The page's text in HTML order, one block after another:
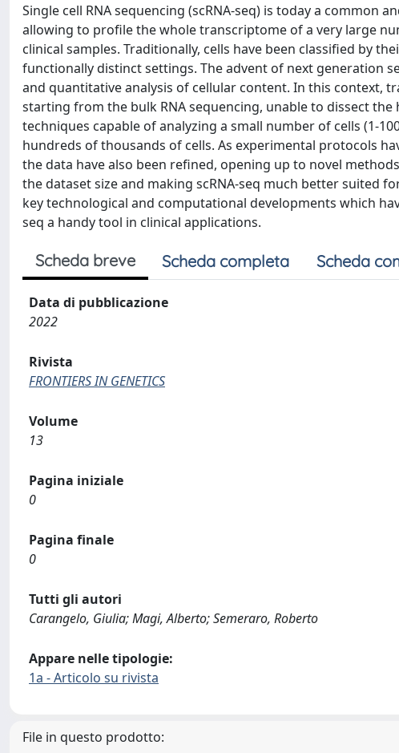
Single cell RNA sequencing (scRNA-seq) is today a common
allowing to profile the whole transcriptome of a very large
clinical samples. Traditionally, cells have been classified by
functionally distinct settings. The advent of next generation
and quantitative analysis of cellular content. In this context,
starting from the bulk RNA sequencing, unable to dissect
techniques capable of analyzing a small number of cells (1-
hundreds of thousands of cells. As experimental protocols
the data have also been refined, opening up to novel
the dataset size and making scRNA-seq much better suited
key technological and computational developments which
seq a handy tool in clinical applications.
Scheda breve Scheda completa Scheda
Data di pubblicazione
2022
Rivista
FRONTIERS IN GENETICS
Volume
13
Pagina iniziale
0
Pagina finale
0
Tutti gli autori
Carangelo, Giulia; Magi, Alberto; Semeraro, Roberto
Appare nelle tipologie:
1a - Articolo su rivista
File in questo prodotto: